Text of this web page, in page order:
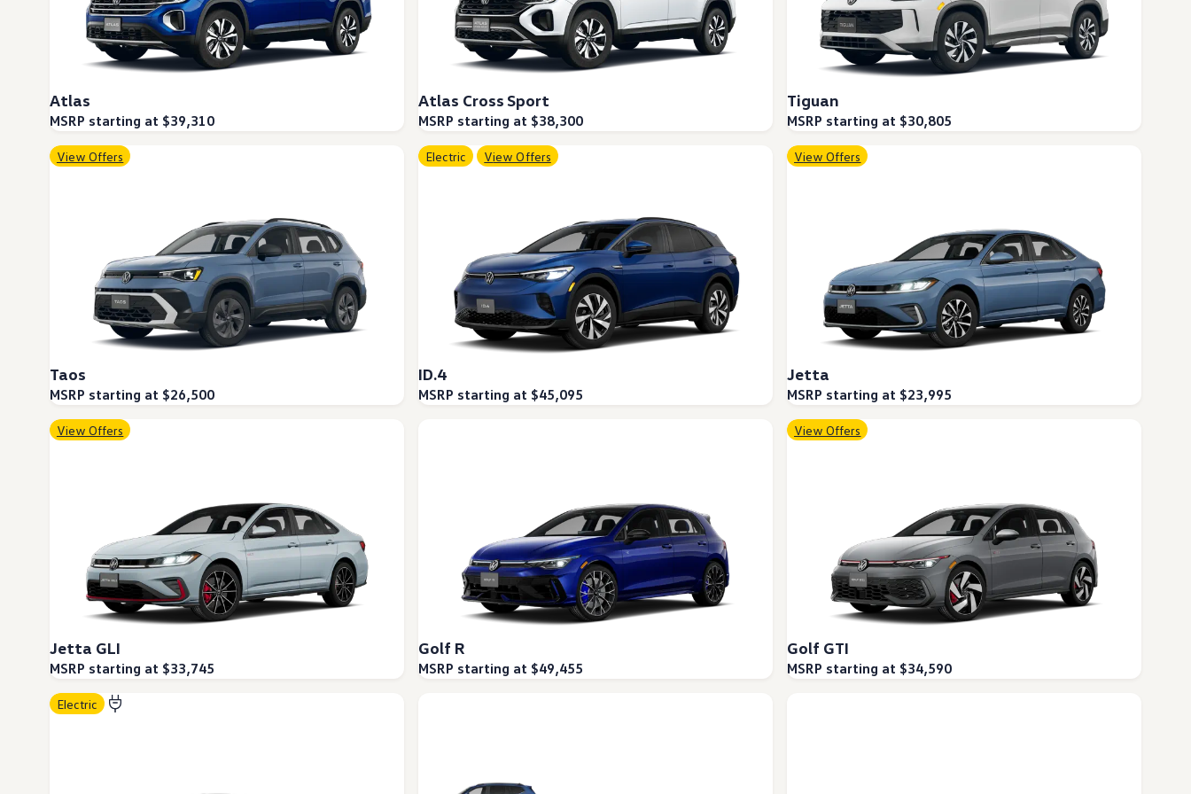
Warranty & Maintenance Information
Service & Maintenance
Maintenance Coverage
Maintenance Schedule
Roadside Assistance
Express Service
Post-Service Towing Coverage
EV Service
Service and Parts Financing
Service & Parts Financing
My Financial Account
Accounts & Payments
Financial FAQs
Service & Parts Financing
Trade In and Upgrade Options
Apps & Connected Services
myVW App
SiriusXM
Ownership Benefits
EV Ownership & Charging Benefits
Driver Accessibility Program
Corporate Information
Brand & Community
DriverGear - Apparel & Gear
Our U.S. Soccer Federation Partnership
Newsroom
Shaped by the People
Find A Volkswagen Dealer
Atlas
MSRP starting at $39,310
Atlas Cross Sport
MSRP starting at $38,300
Tiguan
MSRP starting at $30,805
View Offers
Taos
MSRP starting at $26,500
Electric View Offers
ID.4
MSRP starting at $45,095
View Offers
Jetta
MSRP starting at $23,995
View Offers
Jetta GLI
MSRP starting at $33,745
Golf R
MSRP starting at $49,455
View Offers
Golf GTI
MSRP starting at $34,590
Electric